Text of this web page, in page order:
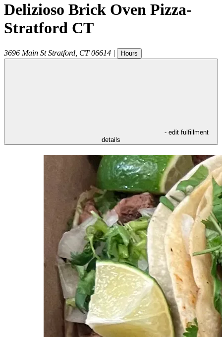
Delizioso Brick Oven Pizza-
Stratford CT
3696 Main St Stratford CT 06614 | Hours
- edit fulfillment
details